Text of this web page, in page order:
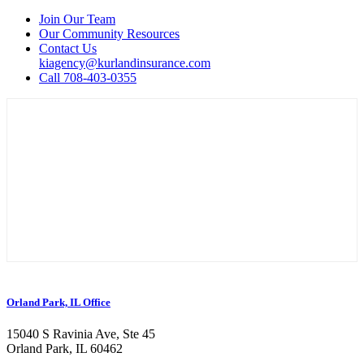
Join Our Team
Our Community Resources
Contact Us
kiagency@kurlandinsurance.com
Call 708-403-0355
Orland Park, IL Office
15040 S Ravinia Ave, Ste 45
Orland Park, IL 60462